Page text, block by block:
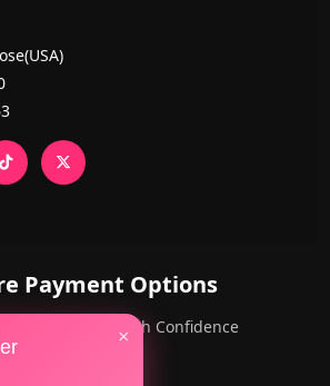
×
Payment Options
Cards — Shop with Confidence